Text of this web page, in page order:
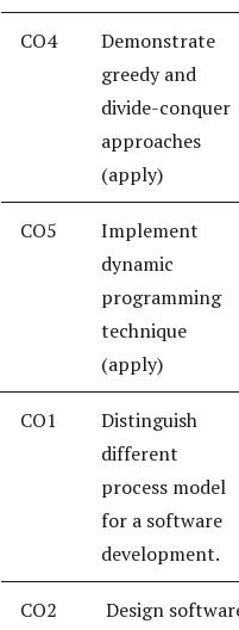
CO4
Demonstrate
greedy and
divide-conquer
approaches
(apply)
CO5
Implement
dynamic
programming
technique
(apply)
CO1
Distinguish
different
process model
for a software
development.
CO2 Design